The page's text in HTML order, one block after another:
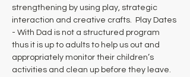
strengthening by using play, strategic
interaction and creative crafts.  Play Dates
- With Dad is not a structured program
thus it is up to adults to help us out and
appropriately monitor their children’s
activities and clean up before they leave.